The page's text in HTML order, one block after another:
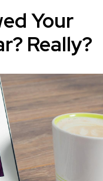
Your
Really?